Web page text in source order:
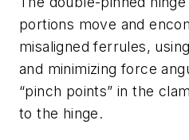
portions move and
misaligned ferrules,
and minimizing force
“pinch points” in the
to the hinge.